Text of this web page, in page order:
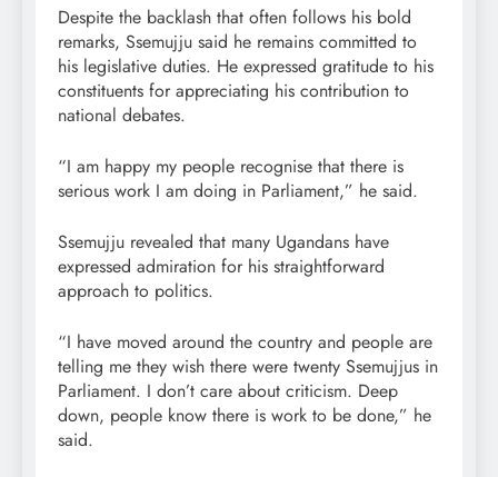
Despite the backlash that often follows his bold
remarks, Ssemujju said he remains committed to
his legislative duties. He expressed gratitude to his
constituents for appreciating his contribution to
national debates.
“I am happy my people recognise that there is
serious work I am doing in Parliament,” he said.
Ssemujju revealed that many Ugandans have
expressed admiration for his straightforward
approach to politics.
“I have moved around the country and people are
telling me they wish there were twenty Ssemujjus in
Parliament. I don’t care about criticism. Deep
down, people know there is work to be done,” he
said.